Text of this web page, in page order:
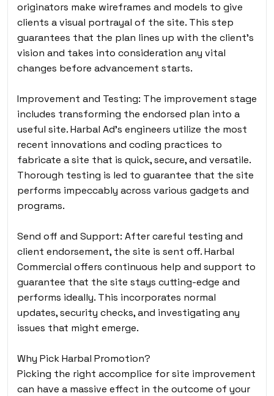
originators make wireframes and models to give
clients a visual portrayal of the site. This step
guarantees that the plan lines up with the client’s
vision and takes into consideration any vital
changes before advancement starts.
Improvement and Testing: The improvement stage
includes transforming the endorsed plan into a
useful site. Harbal Ad’s engineers utilize the most
recent innovations and coding practices to
fabricate a site that is quick, secure, and versatile.
Thorough testing is led to guarantee that the site
performs impeccably across various gadgets and
programs.
Send off and Support: After careful testing and
client endorsement, the site is sent off. Harbal
Commercial offers continuous help and support to
guarantee that the site stays cutting-edge and
performs ideally. This incorporates normal
updates, security checks, and investigating any
issues that might emerge.
Why Pick Harbal Promotion?
Picking the right accomplice for site improvement
can have a massive effect in the outcome of your